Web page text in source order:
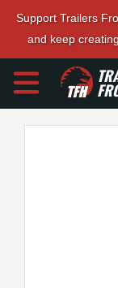
Support Trailers
and keep